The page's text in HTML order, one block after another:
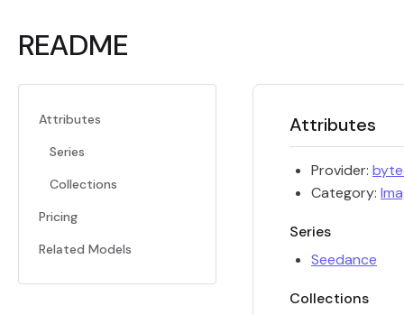
README
Attributes
Series
Collections
Pricing
Related Models
Attributes
Provider:
Category:
Series
Seedance
Collections